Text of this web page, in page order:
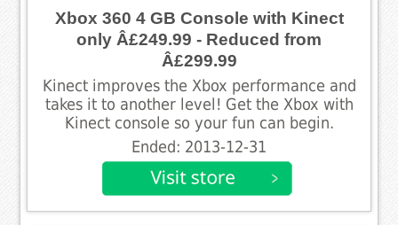
Xbox 360 4 GB Console with Kinect
only Â£249.99 - Reduced from
Â£299.99
Kinect improves the Xbox performance and
takes it to another level! Get the Xbox with
Kinect console so your fun can begin.
Ended: 2013-12-31